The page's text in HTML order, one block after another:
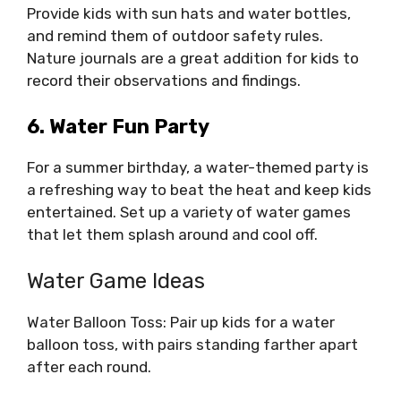
Provide kids with sun hats and water bottles,
and remind them of outdoor safety rules.
Nature journals are a great addition for kids to
record their observations and findings.
6. Water Fun Party
For a summer birthday, a water-themed party is
a refreshing way to beat the heat and keep kids
entertained. Set up a variety of water games
that let them splash around and cool off.
Water Game Ideas
Water Balloon Toss: Pair up kids for a water
balloon toss, with pairs standing farther apart
after each round.